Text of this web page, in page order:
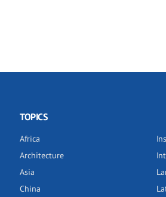
TOPICS
Africa
Architecture
Asia
China